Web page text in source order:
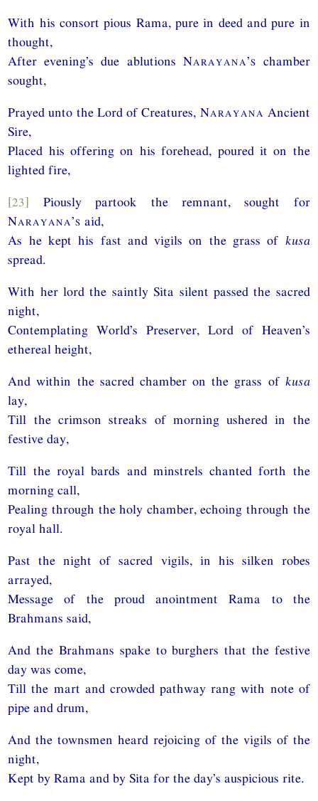
With his consort pious Rama, pure in deed and pure in
thought,
After evening’s due ablutions Narayana’s chamber
sought,
Prayed unto the Lord of Creatures, Narayana Ancient
Sire,
Placed his offering on his forehead, poured it on the
lighted fire,
[23] Piously partook the remnant, sought for
Narayana’s aid,
As he kept his fast and vigils on the grass of kusa
spread.
With her lord the saintly Sita silent passed the sacred
night,
Contemplating World’s Preserver, Lord of Heaven’s
ethereal height,
And within the sacred chamber on the grass of kusa
lay,
Till the crimson streaks of morning ushered in the
festive day,
Till the royal bards and minstrels chanted forth the
morning call,
Pealing through the holy chamber, echoing through the
royal hall.
Past the night of sacred vigils, in his silken robes
arrayed,
Message of the proud anointment Rama to the
Brahmans said,
And the Brahmans spake to burghers that the festive
day was come,
Till the mart and crowded pathway rang with note of
pipe and drum,
And the townsmen heard rejoicing of the vigils of the
night,
Kept by Rama and by Sita for the day’s auspicious rite.